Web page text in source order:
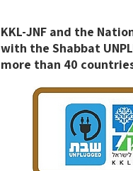
KKL-JNF and the
with the Shabbat
more than 40